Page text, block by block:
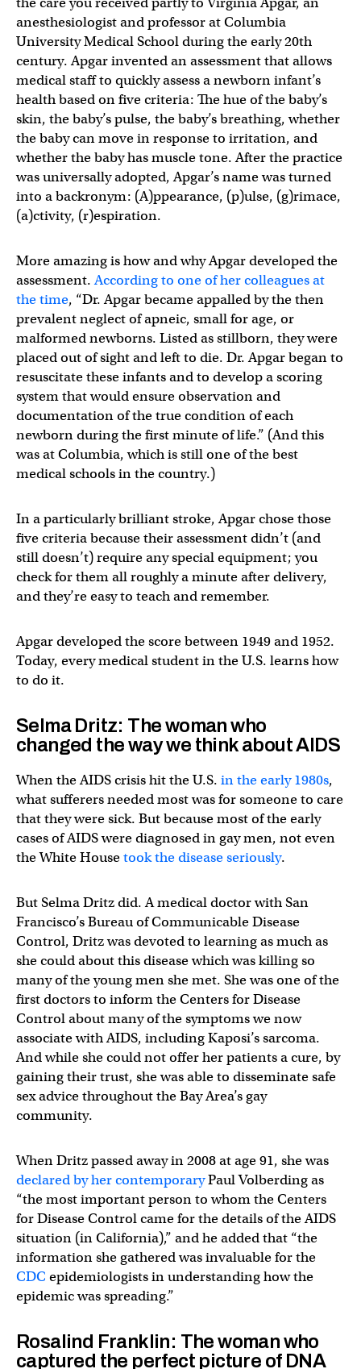
anesthesiologist and professor at Columbia
University Medical School during the early 20th
century. Apgar invented an assessment that allows
medical staff to quickly assess a newborn infant’s
health based on five criteria: The hue of the baby’s
skin, the baby’s pulse, the baby’s breathing, whether
the baby can move in response to irritation, and
whether the baby has muscle tone. After the practice
was universally adopted, Apgar’s name was turned
into a backronym: (A)ppearance, (p)ulse, (g)rimace,
(a)ctivity, (r)espiration.
More amazing is how and why Apgar developed the
assessment.According to one of her colleagues at
the time, “Dr. Apgar became appalled by the then
prevalent neglect of apneic, small for age, or
malformed newborns. Listed as stillborn, they were
placed out of sight and left to die. Dr. Apgar began to
resuscitate these infants and to develop a scoring
system that would ensure observation and
documentation of the true condition of each
newborn during the first minute of life.” (And this
was at Columbia, which is still one of the best
medical schools in the country.)
In a particularly brilliant stroke, Apgar chose those
five criteria because their assessment didn’t (and
still doesn’t) require any special equipment; you
check for them all roughly a minute after delivery,
and they’re easy to teach and remember.
Apgar developed the score between 1949 and 1952.
Today, every medical student in the U.S. learns how
to do it.
Selma Dritz: The woman who
changed the way we think about AIDS
When the AIDS crisis hit the U.S. in the early 1980s,
what sufferers needed most was for someone to care
that they were sick. But because most of the early
cases of AIDS were diagnosed in gay men, not even
the White Housetook the disease seriously.
But Selma Dritz did. A medical doctor with San
Francisco’s Bureau of Communicable Disease
Control, Dritz was devoted to learning as much as
she could about this disease which was killing so
many of the young men she met. She was one of the
first doctors to inform the Centers for Disease
Control about many of the symptoms we now
associate with AIDS, including Kaposi’s sarcoma.
And while she could not offer her patients a cure, by
gaining their trust, she was able to disseminate safe
sex advice throughout the Bay Area’s gay
community.
When Dritz passed away in 2008 at age 91, she was
declared by her contemporaryPaul Volberding as
“the most important person to whom the Centers
for Disease Control came for the details of the AIDS
situation (in California),” and he added that “the
information she gathered was invaluable for the
CDC epidemiologists in understanding how the
epidemic was spreading.”
Rosalind Franklin: The woman who
captured the perfect picture of DNA